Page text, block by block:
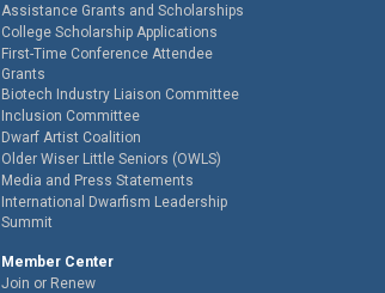
Assistance Grants and Scholarships
College Scholarship Applications
First-Time Conference Attendee
Grants
Biotech Industry Liaison Committee
Inclusion Committee
Dwarf Artist Coalition
Older Wiser Little Seniors (OWLS)
Media and Press Statements
International Dwarfism Leadership
Summit
Member Center
Join or Renew